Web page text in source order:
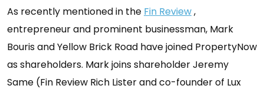
As recently mentioned in the Fin Review,
entrepreneur and prominent businessman, Mark
Bouris and Yellow Brick Road have joined PropertyNow
as shareholders. Mark joins shareholder Jeremy
Same (Fin Review Rich Lister and co-founder of Lux